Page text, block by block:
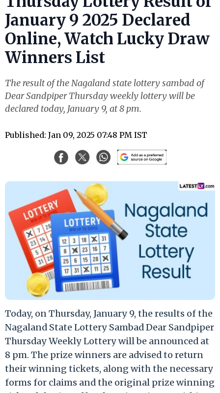
January 9 2025 Declared
Online, Watch Lucky Draw
Winners List
The result of the Nagaland state lottery sambad of
Dear Sandpiper Thursday weekly lottery will be
declared today, January 9, at 8 pm.
Published: Jan 09, 2025 07:48 PM IST
Today, on Thursday, January 9, the results of the
Nagaland State Lottery Sambad Dear Sandpiper
Thursday Weekly Lottery will be announced at
8 pm. The prize winners are advised to return
their winning tickets, along with the necessary
forms for claims and the original prize winning